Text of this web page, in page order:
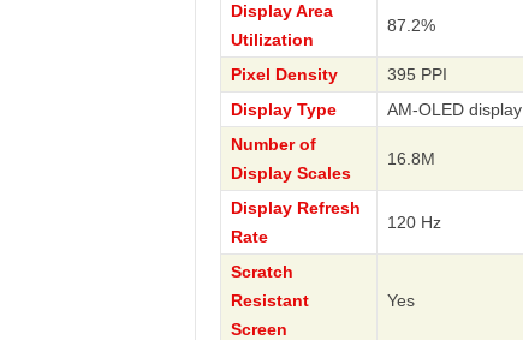
Display Area
Utilization
87.2%
Pixel Density
395 PPI
Display Type
AM-OLED display
Number of
Display Scales
16.8M
Display Refresh
Rate
120 Hz
Scratch
Resistant
Screen
Yes